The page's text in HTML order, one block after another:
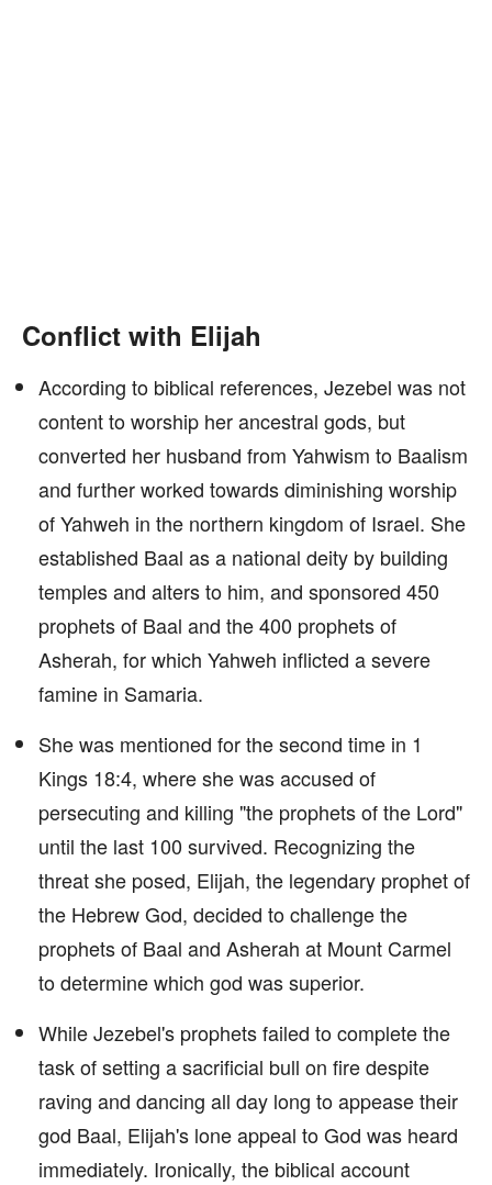
Conflict with Elijah
According to biblical references, Jezebel was not
content to worship her ancestral gods, but
converted her husband from Yahwism to Baalism
and further worked towards diminishing worship
of Yahweh in the northern kingdom of Israel. She
established Baal as a national deity by building
temples and alters to him, and sponsored 450
prophets of Baal and the 400 prophets of
Asherah, for which Yahweh inflicted a severe
famine in Samaria.
She was mentioned for the second time in 1
Kings 18:4, where she was accused of
persecuting and killing "the prophets of the Lord"
until the last 100 survived. Recognizing the
threat she posed, Elijah, the legendary prophet of
the Hebrew God, decided to challenge the
prophets of Baal and Asherah at Mount Carmel
to determine which god was superior.
While Jezebel's prophets failed to complete the
task of setting a sacrificial bull on fire despite
raving and dancing all day long to appease their
god Baal, Elijah's lone appeal to God was heard
immediately. Ironically, the biblical account